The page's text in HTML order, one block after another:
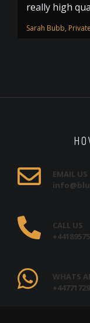
really high
Sarah Bubb,
EMAIL US
CALL US
WHATS